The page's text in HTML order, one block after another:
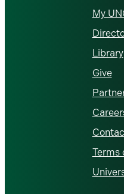
My
Library
Give
Terms